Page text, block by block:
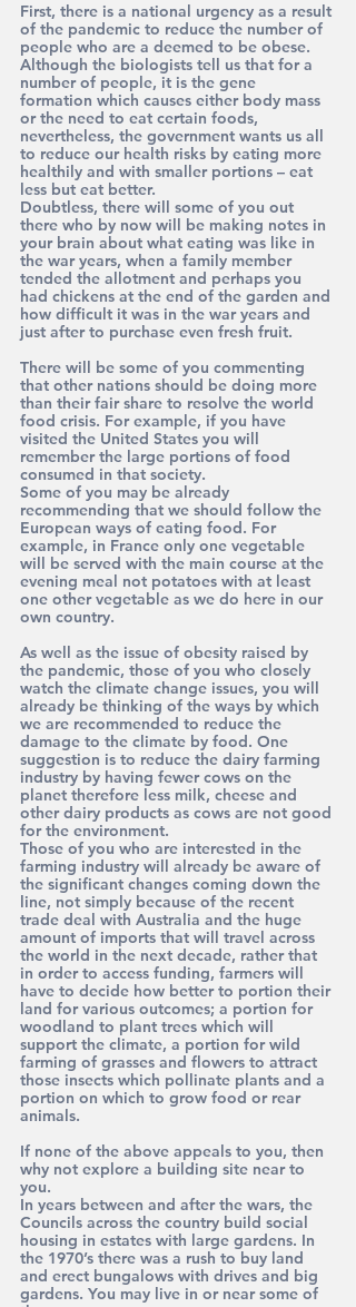
First, there is a national urgency as a result
of the pandemic to reduce the number of
people who are a deemed to be obese.
Although the biologists tell us that for a
number of people, it is the gene
formation which causes either body mass
or the need to eat certain foods,
nevertheless, the government wants us all
to reduce our health risks by eating more
healthily and with smaller portions – eat
less but eat better.
Doubtless, there will some of you out
there who by now will be making notes in
your brain about what eating was like in
the war years, when a family member
tended the allotment and perhaps you
had chickens at the end of the garden and
how difficult it was in the war years and
just after to purchase even fresh fruit.
There will be some of you commenting
that other nations should be doing more
than their fair share to resolve the world
food crisis. For example, if you have
visited the United States you will
remember the large portions of food
consumed in that society.
Some of you may be already
recommending that we should follow the
European ways of eating food. For
example, in France only one vegetable
will be served with the main course at the
evening meal not potatoes with at least
one other vegetable as we do here in our
own country.
As well as the issue of obesity raised by
the pandemic, those of you who closely
watch the climate change issues, you will
already be thinking of the ways by which
we are recommended to reduce the
damage to the climate by food. One
suggestion is to reduce the dairy farming
industry by having fewer cows on the
planet therefore less milk, cheese and
other dairy products as cows are not good
for the environment.
Those of you who are interested in the
farming industry will already be aware of
the significant changes coming down the
line, not simply because of the recent
trade deal with Australia and the huge
amount of imports that will travel across
the world in the next decade, rather that
in order to access funding, farmers will
have to decide how better to portion their
land for various outcomes; a portion for
woodland to plant trees which will
support the climate, a portion for wild
farming of grasses and flowers to attract
those insects which pollinate plants and a
portion on which to grow food or rear
animals.
If none of the above appeals to you, then
why not explore a building site near to
you.
In years between and after the wars, the
Councils across the country build social
housing in estates with large gardens. In
the 1970’s there was a rush to buy land
and erect bungalows with drives and big
gardens. You may live in or near some of